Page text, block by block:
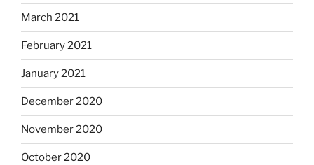
March 2021
February 2021
January 2021
December 2020
November 2020
October 2020